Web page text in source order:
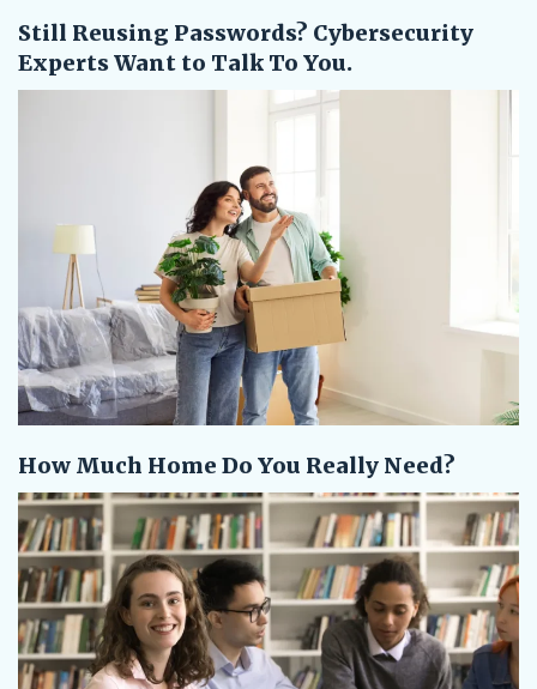
Still Reusing Passwords? Cybersecurity
Experts Want to Talk To You.
How Much Home Do You Really Need?